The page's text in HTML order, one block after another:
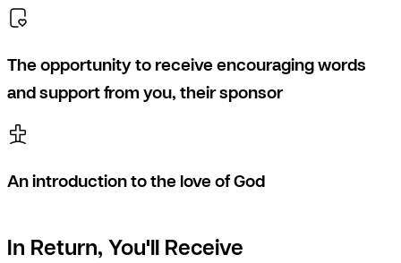
The opportunity to receive encouraging words
and support from you, their sponsor
An introduction to the love of God
In Return, You'll Receive